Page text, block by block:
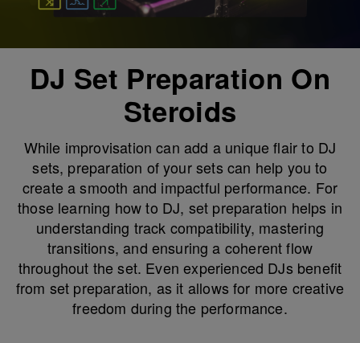
DJ Set Preparation On
Steroids
While improvisation can add a unique flair to DJ
sets, preparation of your sets can help you to
create a smooth and impactful performance. For
those learning how to DJ, set preparation helps in
understanding track compatibility, mastering
transitions, and ensuring a coherent flow
throughout the set. Even experienced DJs benefit
from set preparation, as it allows for more creative
freedom during the performance.